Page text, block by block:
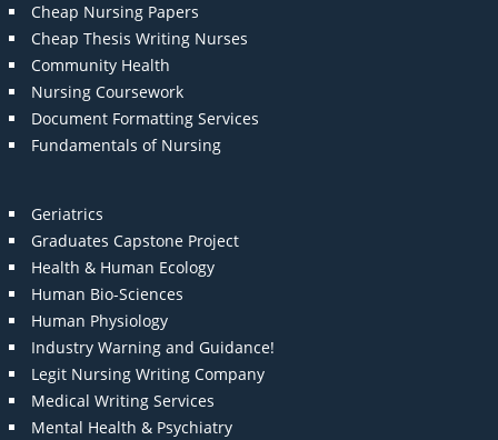
Cheap Nursing Papers
Cheap Thesis Writing Nurses
Community Health
Nursing Coursework
Document Formatting Services
Fundamentals of Nursing
Geriatrics
Graduates Capstone Project
Health & Human Ecology
Human Bio-Sciences
Human Physiology
Industry Warning and Guidance!
Legit Nursing Writing Company
Medical Writing Services
Mental Health & Psychiatry